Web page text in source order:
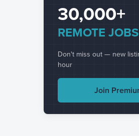
30,000+
REMOTE JOBS
Don't miss out — new
hour
Join